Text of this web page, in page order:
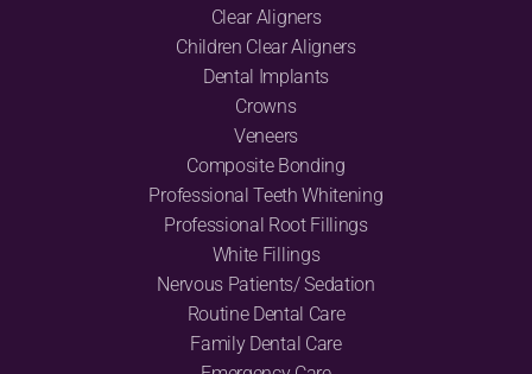
Clear Aligners
Children Clear Aligners
Dental Implants
Crowns
Veneers
Composite Bonding
Professional Teeth Whitening
Professional Root Fillings
White Fillings
Nervous Patients/ Sedation
Routine Dental Care
Family Dental Care